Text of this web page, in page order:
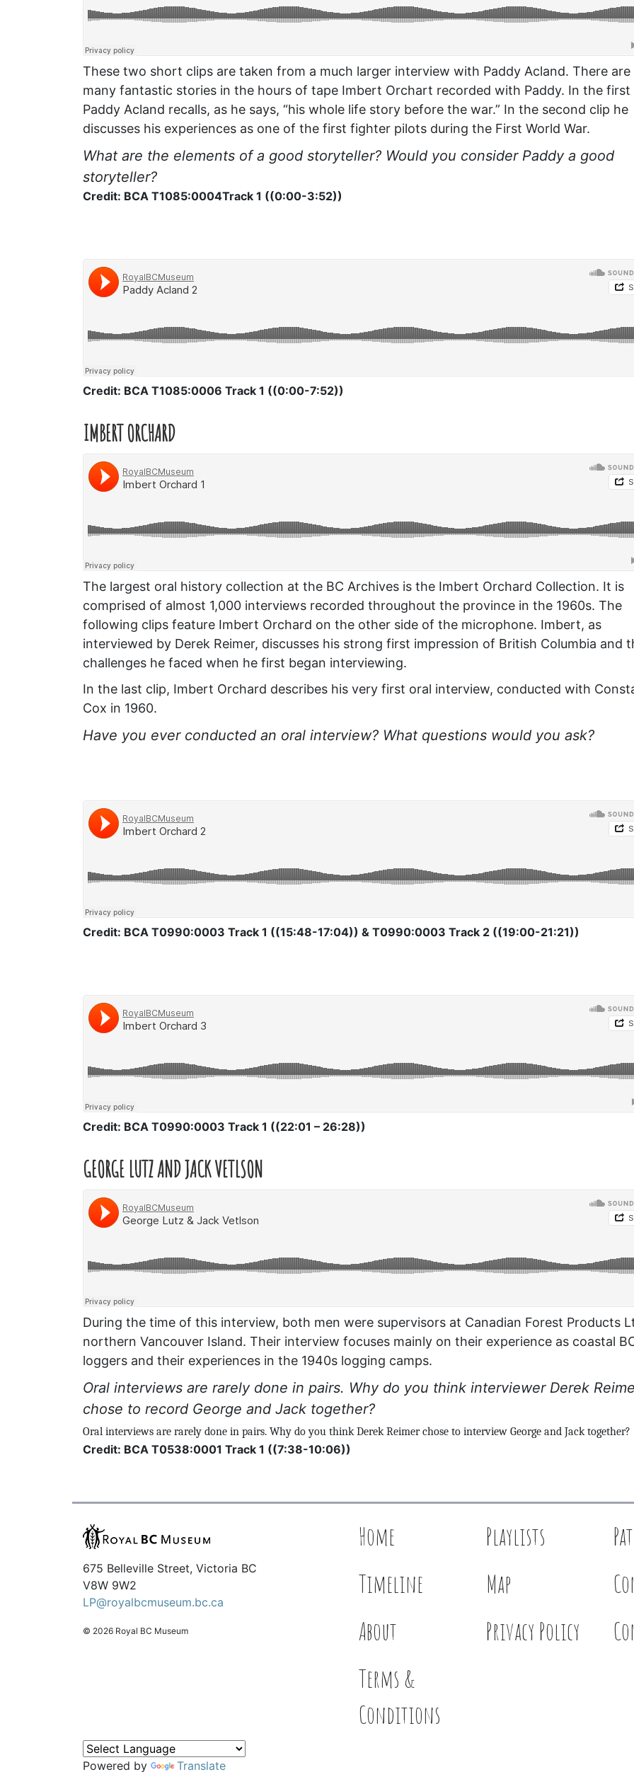
These two short clips are taken from a much larger interview with Paddy Acland. There are
many fantastic stories in the hours of tape Imbert Orchart recorded with Paddy. In the first
Paddy Acland recalls, as he says, “his whole life story before the war.” In the second clip he
discusses his experiences as one of the first fighter pilots during the First World War.
What are the elements of a good storyteller? Would you consider Paddy a good
storyteller?
Credit: BCA T1085:0004Track 1 ((0:00-3:52))
Credit: BCA T1085:0006 Track 1 ((0:00-7:52))
IMBERT ORCHARD
The largest oral history collection at the BC Archives is the Imbert Orchard Collection. It is
comprised of almost 1,000 interviews recorded throughout the province in the 1960s. The
following clips feature Imbert Orchard on the other side of the microphone. Imbert, as
interviewed by Derek Reimer, discusses his strong first impression of British Columbia and
challenges he faced when he first began interviewing.
In the last clip, Imbert Orchard describes his very first oral interview, conducted with
Cox in 1960.
Have you ever conducted an oral interview? What questions would you ask?
Credit: BCA T0990:0003 Track 1 ((15:48-17:04)) & T0990:0003 Track 2 ((19:00-21:21))
Credit: BCA T0990:0003 Track 1 ((22:01 – 26:28))
GEORGE LUTZ AND JACK VETLSON
During the time of this interview, both men were supervisors at Canadian Forest Products
northern Vancouver Island. Their interview focuses mainly on their experience as coastal
loggers and their experiences in the 1940s logging camps.
Oral interviews are rarely done in pairs. Why do you think interviewer Derek
chose to record George and Jack together?
Oral interviews are rarely done in pairs. Why do you think Derek Reimer chose to interview George and Jack together?
Credit: BCA T0538:0001 Track 1 ((7:38-10:06))
675 Belleville Street, Victoria BC
V8W 9W2
LP@royalbcmuseum.bc.ca
© 2026 Royal BC Museum
Home Playlists
Timeline
Map
About
Privacy Policy
Terms &
Conditions
Powered by Translate